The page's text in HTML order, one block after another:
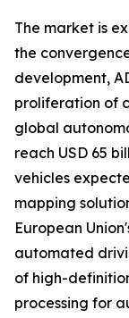
The market is
the
development,
proliferation of
global
reach USD 65
vehicles
mapping
European
automated
of high-
processing for